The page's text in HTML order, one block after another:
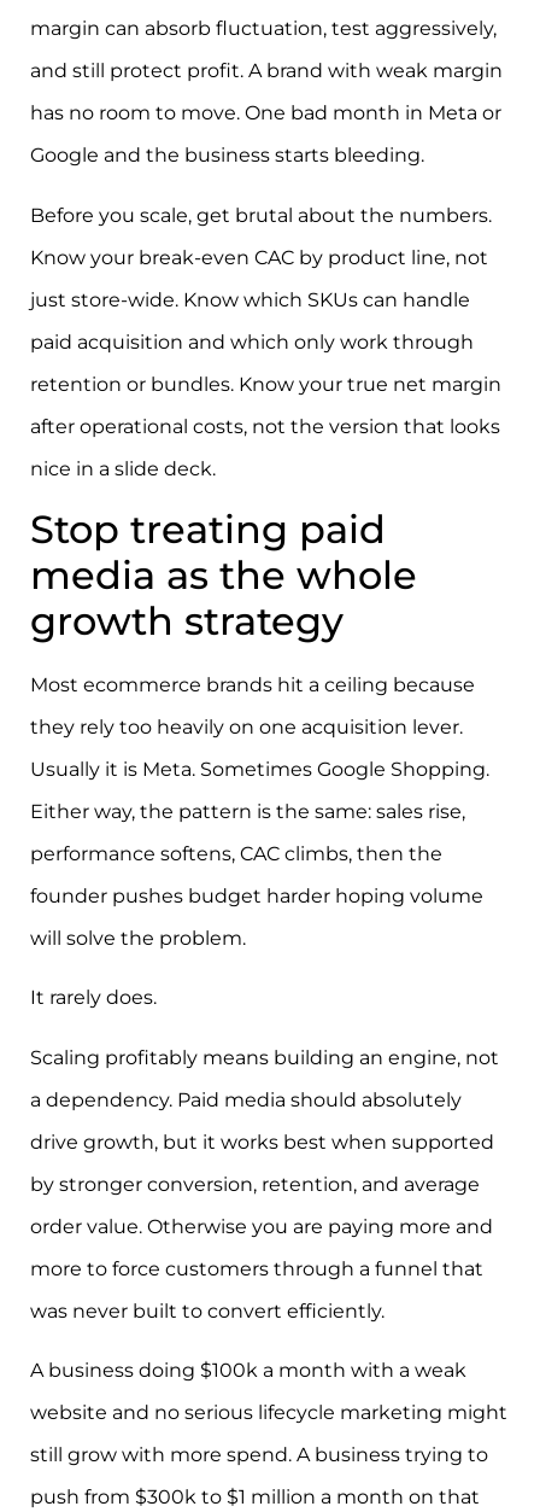
margin can absorb fluctuation, test aggressively,
and still protect profit. A brand with weak margin
has no room to move. One bad month in Meta or
Google and the business starts bleeding.
Before you scale, get brutal about the numbers.
Know your break-even CAC by product line, not
just store-wide. Know which SKUs can handle
paid acquisition and which only work through
retention or bundles. Know your true net margin
after operational costs, not the version that looks
nice in a slide deck.
Stop treating paid
media as the whole
growth strategy
Most ecommerce brands hit a ceiling because
they rely too heavily on one acquisition lever.
Usually it is Meta. Sometimes Google Shopping.
Either way, the pattern is the same: sales rise,
performance softens, CAC climbs, then the
founder pushes budget harder hoping volume
will solve the problem.
It rarely does.
Scaling profitably means building an engine, not
a dependency. Paid media should absolutely
drive growth, but it works best when supported
by stronger conversion, retention, and average
order value. Otherwise you are paying more and
more to force customers through a funnel that
was never built to convert efficiently.
A business doing $100k a month with a weak
website and no serious lifecycle marketing might
still grow with more spend. A business trying to
push from $300k to $1 million a month on that